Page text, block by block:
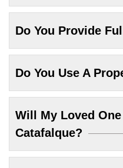
Do You Provide
Do You Use A
Will My Loved
Catafalque?